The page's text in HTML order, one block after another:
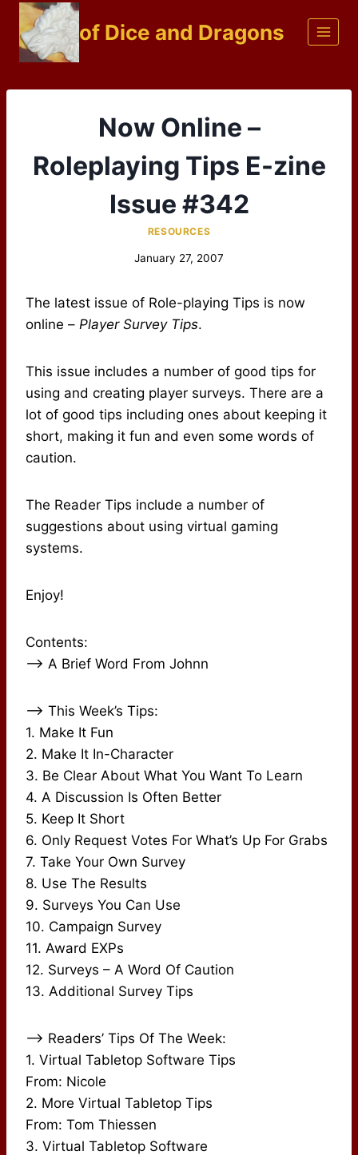
Skip
content
of Dice and Dragons
Now Online –
Roleplaying Tips E-zine
Issue #342
RESOURCES
January 27, 2007
The latest issue of Role-playing Tips is now
online – Player Survey Tips.
This issue includes a number of good tips for
using and creating player surveys. There are a
lot of good tips including ones about keeping it
short, making it fun and even some words of
caution.
The Reader Tips include a number of
suggestions about using virtual gaming
systems.
Enjoy!
Contents:
–> A Brief Word From Johnn
–> This Week’s Tips:
1. Make It Fun
2. Make It In-Character
3. Be Clear About What You Want To Learn
4. A Discussion Is Often Better
5. Keep It Short
6. Only Request Votes For What’s Up For Grabs
7. Take Your Own Survey
8. Use The Results
9. Surveys You Can Use
10. Campaign Survey
11. Award EXPs
12. Surveys – A Word Of Caution
13. Additional Survey Tips
–> Readers’ Tips Of The Week:
1. Virtual Tabletop Software Tips
From: Nicole
2. More Virtual Tabletop Tips
From: Tom Thiessen
3. Virtual Tabletop Software